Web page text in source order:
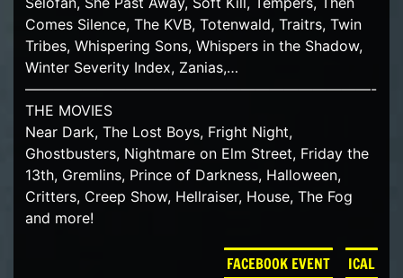
Comes Silence, The KVB, Totenwald, Traitrs, Twin
Tribes, Whispering Sons, Whispers in the Shadow,
Winter Severity Index, Zanias,…
————————————————————————-
THE MOVIES
Near Dark, The Lost Boys, Fright Night,
Ghostbusters, Nightmare on Elm Street, Friday the
13th, Gremlins, Prince of Darkness, Halloween,
Critters, Creep Show, Hellraiser, House, The Fog
and more!
FACEBOOK EVENT ICAL